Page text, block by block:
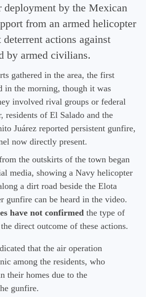
deployment by the Mexican
from an armed helicopter
actions against
by armed civilians.
gathered in the area, the first
in the morning, though it was
involved rival groups or federal
residents of El Salado and the
Juárez reported persistent gunfire,
now directly present.
the outskirts of the town began
media, showing a Navy helicopter
a dirt road beside the Elota
gunfire can be heard in the video.
have not confirmed the type of
direct outcome of these actions.
that the air operation
among the residents, who
their homes due to the
gunfire.